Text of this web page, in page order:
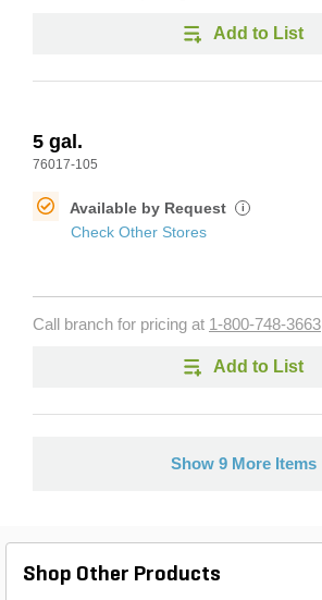
Add to List
5 gal.
76017-105
Available by Request i
Check Other Stores
Call branch for pricing at 1-800-748-3663
Add to List
Show 9 More Items
Shop Other Products